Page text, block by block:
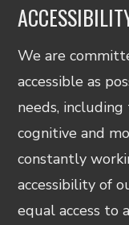
We are
accessible as
needs,
cognitive and
constantly
accessibility of
equal access to